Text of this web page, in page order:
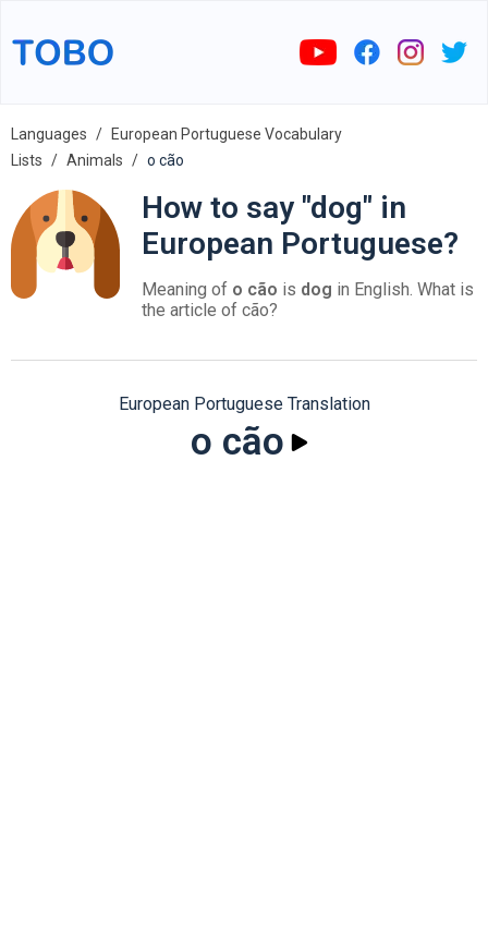
Languages
European Portuguese Vocabulary
Lists
Animals o cão
How to say "dog" in
European Portuguese?
Meaning of o cão is dog in English. What is
the article of cão?
European Portuguese Translation
o cão